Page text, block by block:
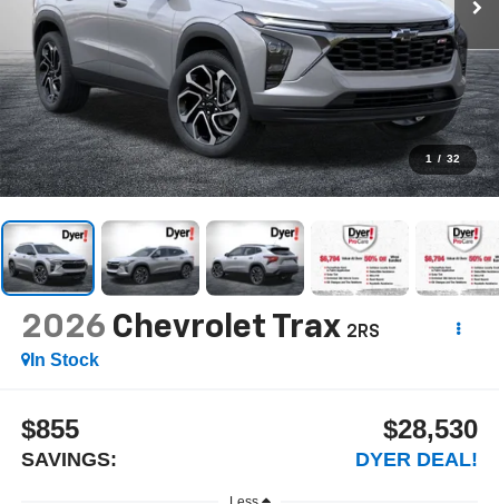
1 / 32
2026 Chevrolet Trax 2RS
In Stock
$855
SAVINGS:
$28,530
DYER DEAL!